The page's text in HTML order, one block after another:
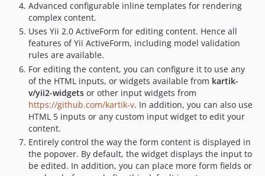
Advanced configurable inline templates for rendering
complex content.
Uses Yii 2.0 ActiveForm for editing content. Hence all
features of Yii ActiveForm, including model validation
rules are available.
For editing the content, you can configure it to use any
of the HTML inputs, or widgets available from kartik-
v/yii2-widgets or other input widgets from
https://github.com/kartik-v. In addition, you can also use
HTML 5 inputs or any custom input widget to edit your
content.
Entirely control the way the form content is displayed in
the popover. By default, the widget displays the input to
be edited. In addition, you can place more form fields or